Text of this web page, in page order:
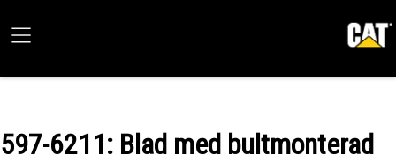
597-6211: Blad med bultmonterad